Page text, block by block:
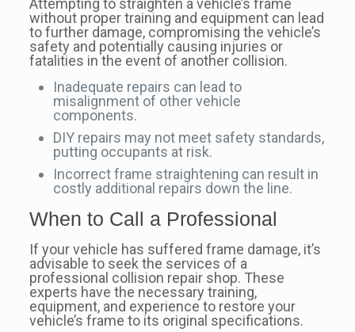
Attempting to straighten a vehicle’s frame
without proper training and equipment can lead
to further damage, compromising the vehicle’s
safety and potentially causing injuries or
fatalities in the event of another collision.
Inadequate repairs can lead to
misalignment of other vehicle
components.
DIY repairs may not meet safety standards,
putting occupants at risk.
Incorrect frame straightening can result in
costly additional repairs down the line.
When to Call a Professional
If your vehicle has suffered frame damage, it’s
advisable to seek the services of a
professional collision repair shop. These
experts have the necessary training,
equipment, and experience to restore your
vehicle’s frame to its original specifications.